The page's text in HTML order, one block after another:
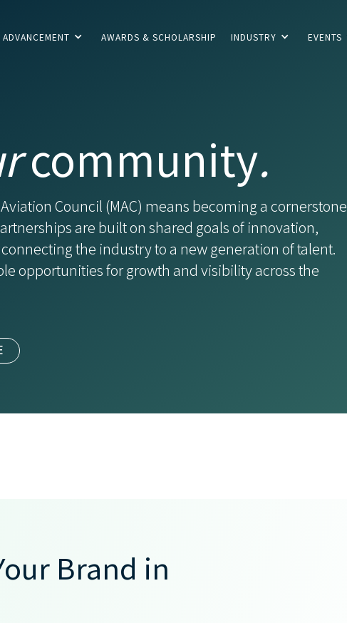
AWARDS & SCHOLARSHIP INDUSTRY EVENTS
community.
Council (MAC) means becoming a cornerstone
are built on shared goals of innovation,
the industry to a new generation of talent.
opportunities for growth and visibility across the
Brand in